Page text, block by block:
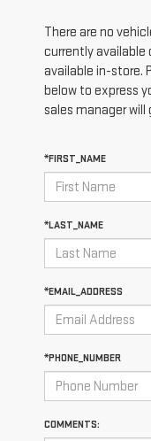
There are no
currently available
available in-store.
below to express
sales manager
*FIRST_NAME
*LAST_NAME
*EMAIL_ADDRESS
*PHONE_NUMBER
COMMENTS: